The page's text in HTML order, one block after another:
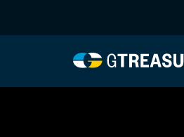
Comments are closed.